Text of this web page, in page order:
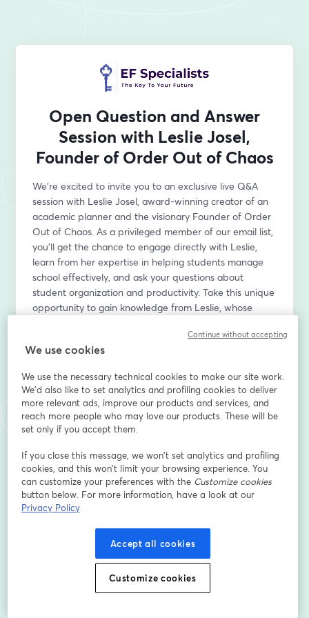
Open Question and Answer
Session with Leslie Josel,
Founder of Order Out of Chaos
We're excited to invite you to an exclusive live Q&A
session with Leslie Josel, award-winning creator of an
academic planner and the visionary Founder of Order
Out of Chaos. As a privileged member of our email list,
you'll get the chance to engage directly with Leslie,
learn from her expertise in helping students manage
school effectively, and ask your questions about
student organization and productivity. Take this unique
opportunity to gain knowledge from Leslie, whose
helping them go from overwhelmed to on-top of their
academic responsibilities. Come with your queries and
student's academic life.
Want to create live streams like this? Check out
StreamYard:
First name*
We use cookies
We use the necessary technical cookies to make our site work.
We'd also like to set analytics and profiling cookies to deliver
more relevant ads, improve our products and services, and
reach more people who may love our products. These will be
set only if you accept them.
If you close this message, we won’t set analytics and profiling
cookies, and this won’t limit your browsing experience. You
can customize your preferences with the Customize cookies
button below. For more information, have a look at our
Privacy Policy
Accept all cookies
Customize cookies
Continue without accepting